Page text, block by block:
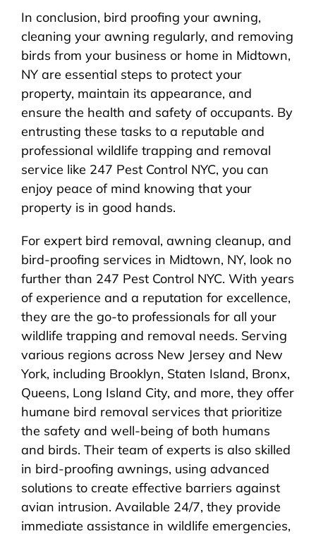
In conclusion, bird proofing your awning,
cleaning your awning regularly, and removing
birds from your business or home in Midtown,
NY are essential steps to protect your
property, maintain its appearance, and
ensure the health and safety of occupants. By
entrusting these tasks to a reputable and
professional wildlife trapping and removal
service like 247 Pest Control NYC, you can
enjoy peace of mind knowing that your
property is in good hands.
For expert bird removal, awning cleanup, and
bird-proofing services in Midtown, NY, look no
further than 247 Pest Control NYC. With years
of experience and a reputation for excellence,
they are the go-to professionals for all your
wildlife trapping and removal needs. Serving
various regions across New Jersey and New
York, including Brooklyn, Staten Island, Bronx,
Queens, Long Island City, and more, they offer
humane bird removal services that prioritize
the safety and well-being of both humans
and birds. Their team of experts is also skilled
in bird-proofing awnings, using advanced
solutions to create effective barriers against
avian intrusion. Available 24/7, they provide
immediate assistance in wildlife emergencies,